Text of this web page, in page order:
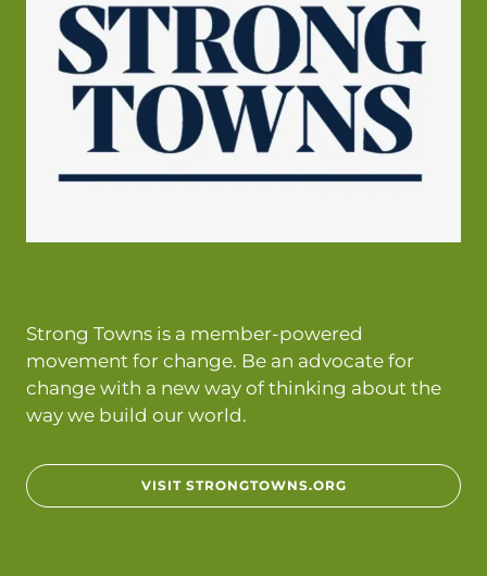
Strong Towns is a member-powered
movement for change. Be an advocate for
change with a new way of thinking about the
way we build our world.
VISIT STRONGTOWNS.ORG